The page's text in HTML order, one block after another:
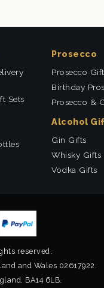
Sets
Prosecco
Prosecco
Birthday
Prosecco &
Alcohol
Gin Gifts
Whisky Gifts
Vodka Gifts
reserved.
and Wales 02617922.
BA14 6LB.